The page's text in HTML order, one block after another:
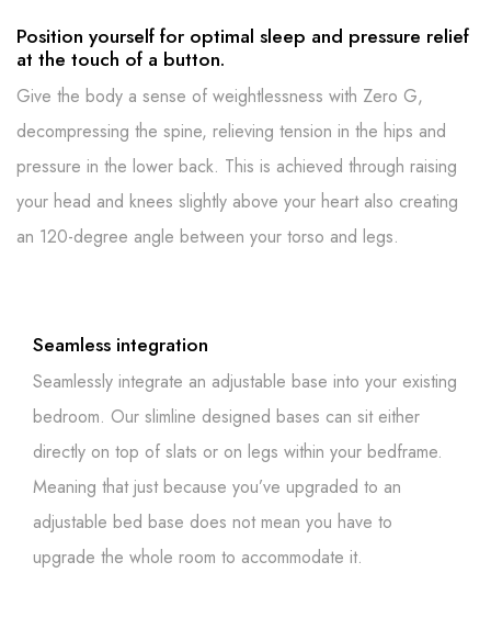
Position yourself for optimal sleep and pressure relief
at the touch of a button.
Give the body a sense of weightlessness with Zero G,
decompressing the spine, relieving tension in the hips and
pressure in the lower back. This is achieved through raising
your head and knees slightly above your heart also creating
an 120-degree angle between your torso and legs.
Seamless integration
Seamlessly integrate an adjustable base into your existing
bedroom. Our slimline designed bases can sit either
directly on top of slats or on legs within your bedframe.
Meaning that just because you’ve upgraded to an
adjustable bed base does not mean you have to
upgrade the whole room to accommodate it.